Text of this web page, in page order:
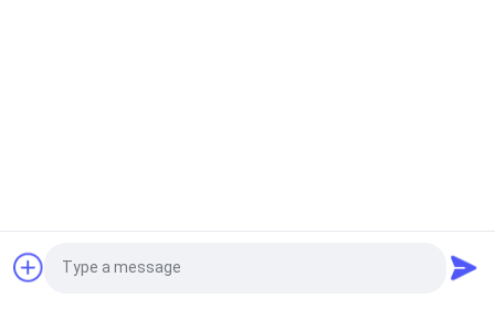
Sports Dad Hats Request a Quote